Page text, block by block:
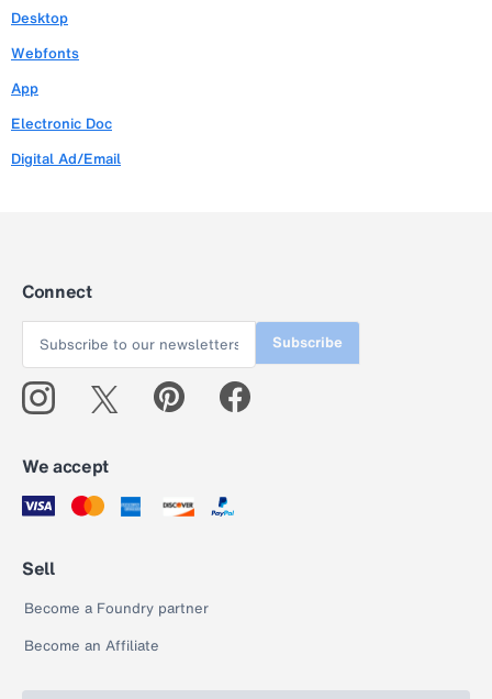
Desktop
Webfonts
App
Electronic Doc
Digital Ad/Email
Connect
Subscribe
We accept
Sell
Become a Foundry partner
Become an Affiliate